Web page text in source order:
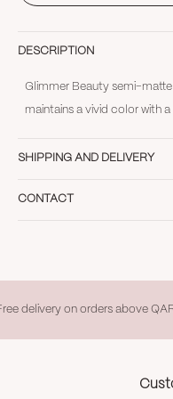
DESCRIPTION
Glimmer Beauty semi-
maintains a vivid color with
SHIPPING AND DELIVERY
CONTACT
delivery on orders above